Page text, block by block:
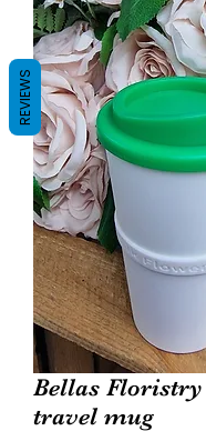
Bellas Floristry
travel mug
REVIEWS